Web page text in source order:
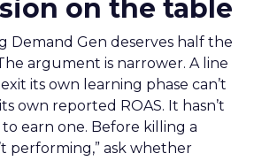
on the table
Demand Gen deserves half the
argument is narrower. A line
its own learning phase can’t
own reported ROAS. It hasn’t
to earn one. Before killing a
performing,” ask whether